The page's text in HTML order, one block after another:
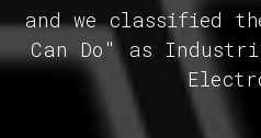
and we classified
Can Do" as